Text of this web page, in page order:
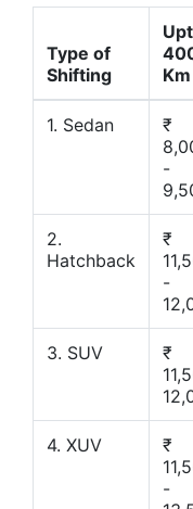
Type of
Shifting
Km
1. Sedan
₹
-
2.
Hatchback
₹
-
3. SUV
₹
4. XUV
₹
-